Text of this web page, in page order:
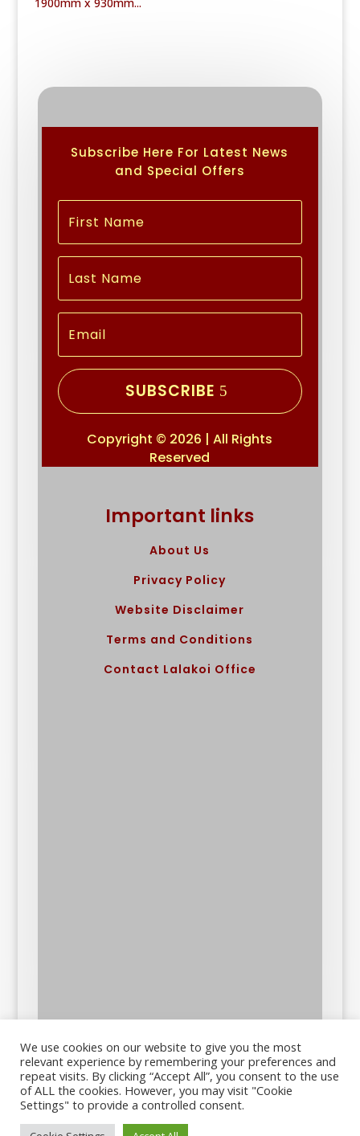
Subscribe Here For Latest News
and Special Offers
SUBSCRIBE
Copyright © 2026 | All Rights
Reserved
Important links
About Us
Privacy Policy
Website Disclaimer
Terms and Conditions
Contact Lalakoi Office
We use cookies on our website to give you the most
relevant experience by remembering your preferences and
repeat visits. By clicking “Accept All”, you consent to the use
of ALL the cookies. However, you may visit "Cookie
Settings" to provide a controlled consent.